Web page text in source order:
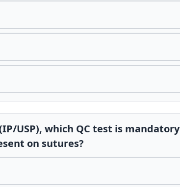
USP), which QC test is mandatory
on sutures?